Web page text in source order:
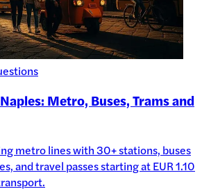
Metro, Buses, Trams and
metro lines with 30+ stations, buses
and travel passes starting at EUR 1.10